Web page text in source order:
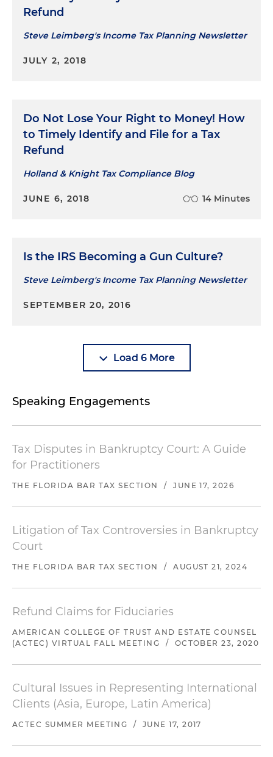
Refund
Steve Leimberg's Income Tax Planning Newsletter
JULY 2, 2018
Do Not Lose Your Right to Money! How
to Timely Identify and File for a Tax
Refund
Holland & Knight Tax Compliance Blog
JUNE 6, 2018 14 Minutes
Is the IRS Becoming a Gun Culture?
Steve Leimberg's Income Tax Planning Newsletter
SEPTEMBER 20, 2016
Load 6 More
Speaking Engagements
Tax Disputes in Bankruptcy Court: A Guide
for Practitioners
THE FLORIDA BAR TAX SECTION / JUNE 17, 2026
Litigation of Tax Controversies in Bankruptcy
Court
THE FLORIDA BAR TAX SECTION / AUGUST 21, 2024
Refund Claims for Fiduciaries
AMERICAN COLLEGE OF TRUST AND ESTATE COUNSEL
(ACTEC) VIRTUAL FALL MEETING
/ OCTOBER 23, 2020
Cultural Issues in Representing International
Clients (Asia, Europe, Latin America)
ACTEC SUMMER MEETING / JUNE 17, 2017